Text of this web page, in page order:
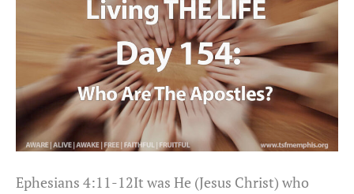
Ephesians 4:11-12It was He (Jesus Christ) who